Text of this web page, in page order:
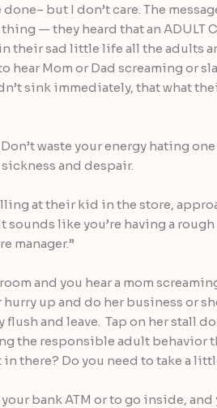
but I don’t care. The
— they heard that an ADULT
their sad little life all the adults
hear Mom or Dad screaming or
sink immediately, that what
waste your energy hating
and despair.
at their kid in the store,
sounds like you’re having a
manager.”
and you hear a mom
up and do her business or
and leave. Tap on her stall
the responsible adult behavior
there? Do you need to take a
bank ATM or to go inside, and